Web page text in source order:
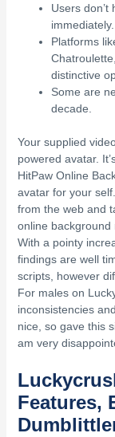
Users
immediately.
Platforms
distinctive
Some are
decade.
Your supplied
powered avatar.
HitPaw Online
avatar for your
from the web and
online background
With a pointy
findings are well
scripts, however
For males on
inconsistencies
nice, so gave this
am very
Features,